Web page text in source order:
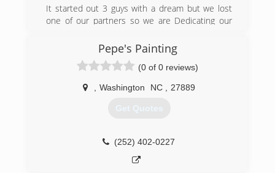
It started out 3 guys with a dream but we lost
one of our partners so we are Dedicating our
Wesley Hamilton!
(252) 676-3111
Pepe's Painting
(0 of 0 reviews)
Washington NC 27889
Get Quotes
(252) 402-0227